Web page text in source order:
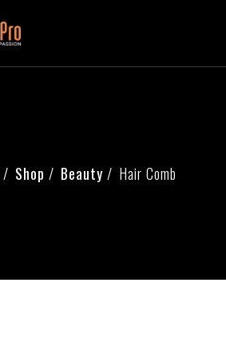
Shop Beauty Hair Comb